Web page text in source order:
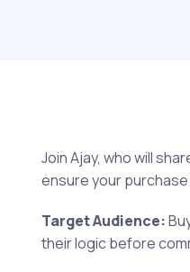
Join Ajay, who will
ensure your
Target Audience:
their logic before